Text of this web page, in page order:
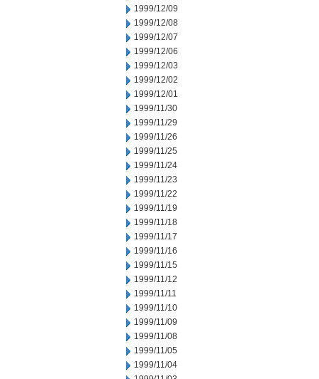
1999/12/09
1999/12/08
1999/12/07
1999/12/06
1999/12/03
1999/12/02
1999/12/01
1999/11/30
1999/11/29
1999/11/26
1999/11/25
1999/11/24
1999/11/23
1999/11/22
1999/11/19
1999/11/18
1999/11/17
1999/11/16
1999/11/15
1999/11/12
1999/11/11
1999/11/10
1999/11/09
1999/11/08
1999/11/05
1999/11/04